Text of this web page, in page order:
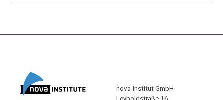
nova-Institut GmbH
Leyboldstraße 16